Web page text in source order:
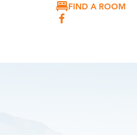
FIND A ROOM